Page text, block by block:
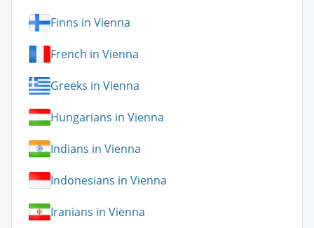
Finns in Vienna
French in Vienna
Greeks in Vienna
Hungarians in Vienna
Indians in Vienna
Indonesians in Vienna
Iranians in Vienna